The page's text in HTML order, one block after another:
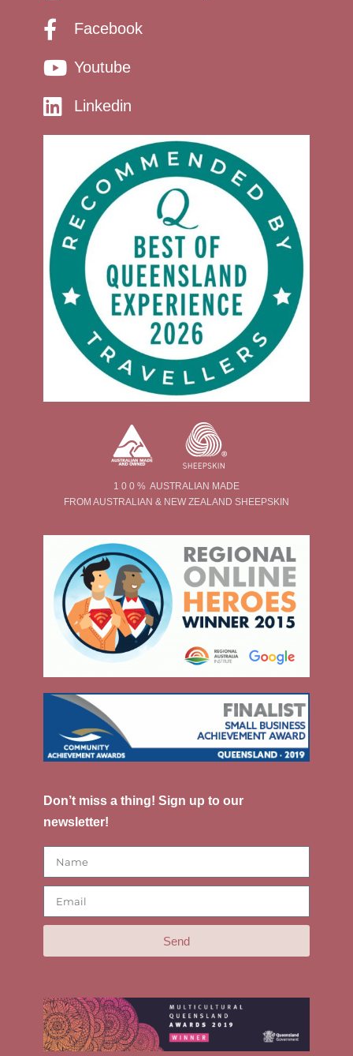
Facebook
Youtube
Linkedin
1 0 0 % AUSTRALIAN MADE
FROM AUSTRALIAN & NEW ZEALAND SHEEPSKIN
Don’t miss a thing! Sign up to our
newsletter!
Send